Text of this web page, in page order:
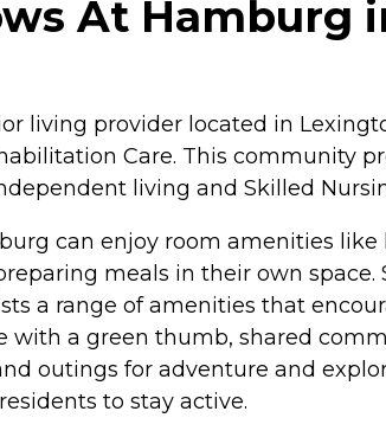
At Hamburg
living provider located in
Care. This community
living and Skilled
can enjoy room amenities
meals in their own
a range of amenities that
with a green thumb, shared
outings for adventure and
to stay active.